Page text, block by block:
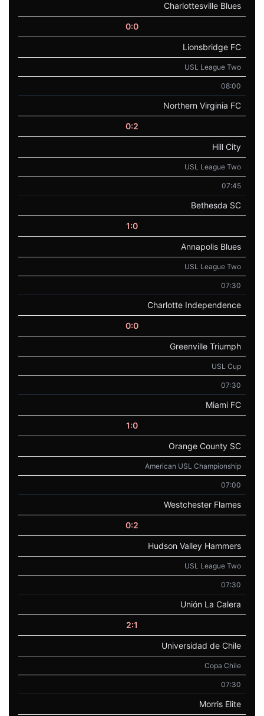
Charlottesville Blues
0:0
Lionsbridge FC
USL League Two
08:00
Northern Virginia FC
0:2
Hill City
USL League Two
07:45
Bethesda SC
1:0
Annapolis Blues
USL League Two
07:30
Charlotte Independence
0:0
Greenville Triumph
USL Cup
07:30
Miami FC
1:0
Orange County SC
American USL Championship
07:00
Westchester Flames
0:2
Hudson Valley Hammers
USL League Two
07:30
Unión La Calera
2:1
Universidad de Chile
Copa Chile
07:30
Morris Elite